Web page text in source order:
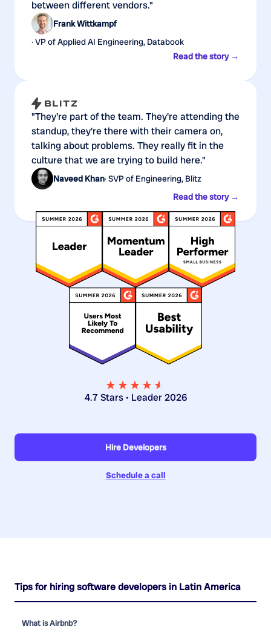
between different vendors."
Frank Wittkampf
· VP of Applied AI Engineering, Databook
Read the story →
"They're part of the team. They're attending the
standup, they're there with their camera on,
talking about problems. They really fit in the
culture that we are trying to build here."
Naveed Khan· SVP of Engineering, Blitz
Read the story →
★★★★★
★
4.7 Stars • Leader 2026
Hire Developers
Schedule a call
Tips for hiring software developers in Latin America
What is Airbnb?